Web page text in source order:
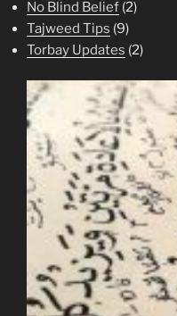
No Blind Belief (2)
Tajweed Tips (9)
Torbay Updates (2)